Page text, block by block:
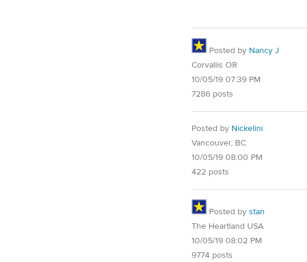
Posted by Nancy J
Corvallis OR
10/05/19 07:39 PM
7286 posts
Posted by Nickelini
Vancouver, BC
10/05/19 08:00 PM
422 posts
Posted by stan
The Heartland USA
10/05/19 08:02 PM
9774 posts